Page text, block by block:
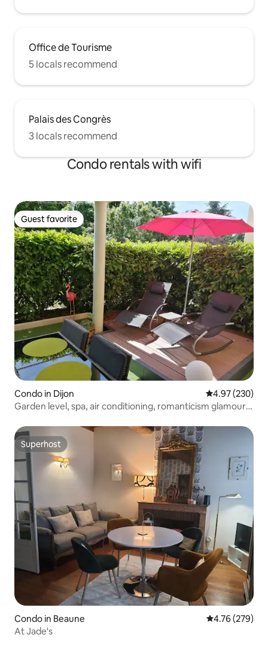
Office de Tourisme
5 locals recommend
Palais des Congrès
3 locals recommend
Condo rentals with wifi
Guest favorite
Guest favorite
Condo in Dijon 4.97 out of 5
4.97 (230)
Garden level, spa, air conditioning, romanticism glamour
Superhost
Superhost
Condo in Beaune 4.76 out of 5
4.76 (279)
At Jade's